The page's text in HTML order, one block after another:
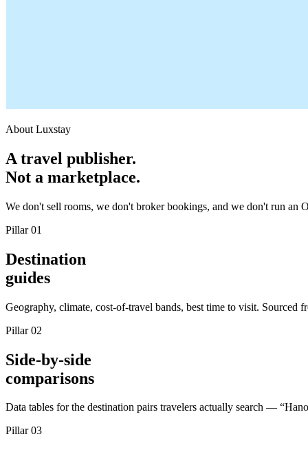
About Luxstay
A travel publisher.
Not a marketplace.
We don't sell rooms, we don't broker bookings, and we don't run an
Pillar 01
Destination
guides
Geography, climate, cost-of-travel bands, best time to visit. Sourced
Pillar 02
Side-by-side
comparisons
Data tables for the destination pairs travelers actually search —
Pillar 03